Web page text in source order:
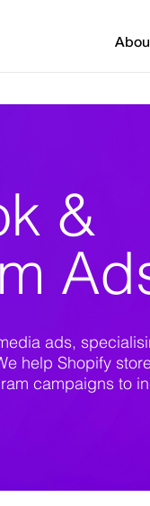
&
ads,
help Shopify
campaigns to